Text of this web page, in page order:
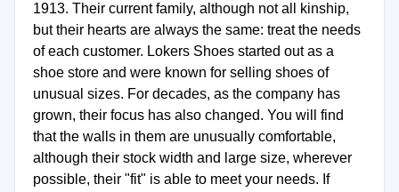
1913. Their current family, although not all kinship,
but their hearts are always the same: treat the needs
of each customer. Lokers Shoes started out as a
shoe store and were known for selling shoes of
unusual sizes. For decades, as the company has
grown, their focus has also changed. You will find
that the walls in them are unusually comfortable,
although their stock width and large size, wherever
possible, their "fit" is able to meet your needs. If